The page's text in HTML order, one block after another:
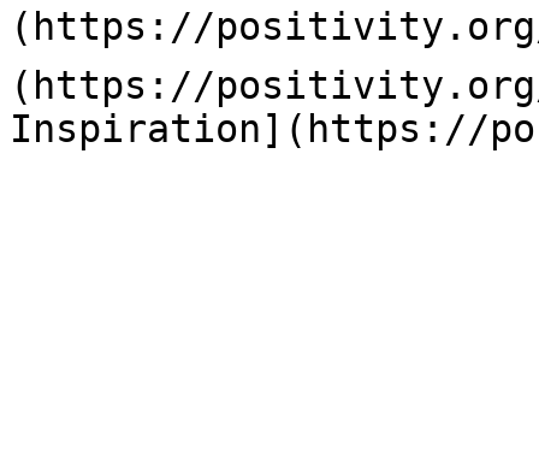
(https://
(https://positivity.org/